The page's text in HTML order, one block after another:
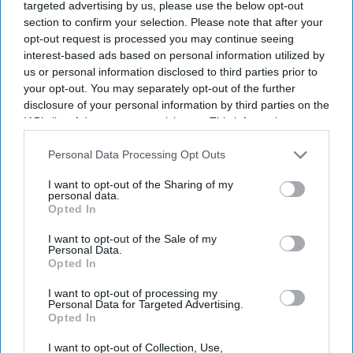
targeted advertising by us, please use the below opt-out
section to confirm your selection. Please note that after your
opt-out request is processed you may continue seeing
interest-based ads based on personal information utilized by
us or personal information disclosed to third parties prior to
your opt-out. You may separately opt-out of the further
disclosure of your personal information by third parties on the
IAB’s list of downstream participants. This information may
Downstream Participantsthat may further disclose it to other
Personal Data Processing Opt Outs
I want to opt-out of the Sharing of my
personal data.
Opted In
I want to opt-out of the Sale of my
Personal Data.
Opted In
I want to opt-out of processing my
Personal Data for Targeted Advertising.
Opted In
I want to opt-out of Collection, Use,
A jury at Caernarfon Crown Court found the five defendants guilty of more than 40